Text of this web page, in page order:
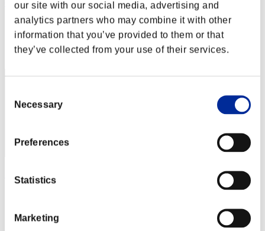
our site with our social media, advertising and
analytics partners who may combine it with other
information that you’ve provided to them or that
they’ve collected from your use of their services.
Selection
Necessary
Preferences
Statistics
Marketing
ClaimingDust792
Score:Lv:37/09'10"70
12
Ismoklotscasper83
Rang
13